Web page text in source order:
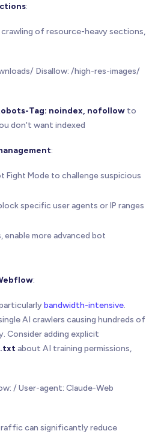
:
of resource-heavy sections,
Disallow: /high-res-images/
Tag: noindex, nofollow to
don't want indexed
:
Fight Mode to challenge suspicious
specific user agents or IP ranges
enable more advanced bot
:
bandwidth-intensive.
AI crawlers causing hundreds of
Consider adding explicit
about AI training permissions,
/ User-agent: Claude-Web
can significantly reduce